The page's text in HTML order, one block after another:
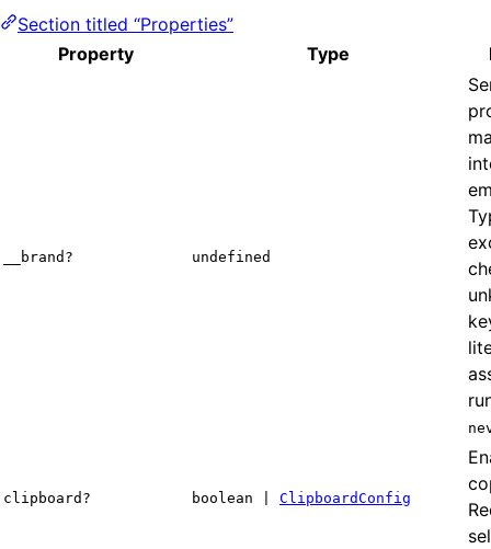
Section titled “Properties”
Property
Type
__brand? undefined
clipboard? boolean | ClipboardConfig